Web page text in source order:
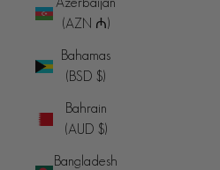
(AZN ₼)
Bahamas
(BSD $)
Bahrain
(AUD $)
Bangladesh